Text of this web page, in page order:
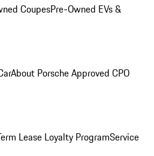
CoupesPre-Owned EVs &
About Porsche Approved CPO
Lease Loyalty ProgramService